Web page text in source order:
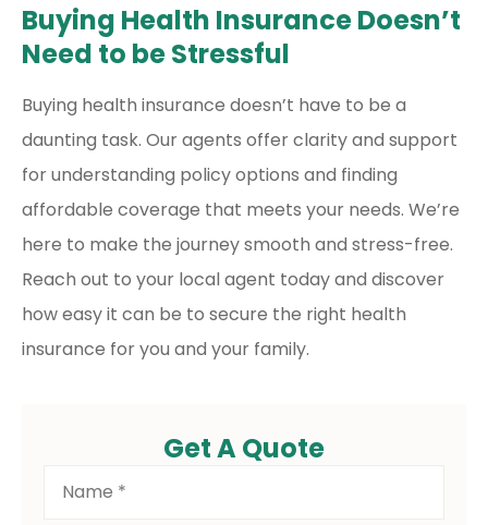
Buying Health Insurance Doesn’t
Need to be Stressful
Buying health insurance doesn’t have to be a
daunting task. Our agents offer clarity and support
for understanding policy options and finding
affordable coverage that meets your needs. We’re
here to make the journey smooth and stress-free.
Reach out to your local agent today and discover
how easy it can be to secure the right health
insurance for you and your family.
Get A Quote
Name*